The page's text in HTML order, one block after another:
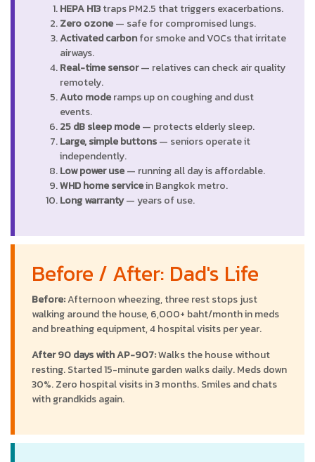
HEPA H13traps PM2.5 that triggers exacerbations.
Zero ozone— safe for compromised lungs.
Activated carbonfor smoke and VOCs that irritate
airways.
Real-time sensor— relatives can check air quality
remotely.
Auto moderamps up on coughing and dust
events.
25 dB sleep mode— protects elderly sleep.
Large, simple buttons— seniors operate it
independently.
Low power use— running all day is affordable.
WHD home servicein Bangkok metro.
Long warranty— years of use.
Before / After: Dad's Life
Before:Afternoon wheezing, three rest stops just
walking around the house, 6,000+ baht/month in meds
and breathing equipment, 4 hospital visits per year.
After 90 days with AP-907:Walks the house without
resting. Started 15-minute garden walks daily. Meds down
30%. Zero hospital visits in 3 months. Smiles and chats
with grandkids again.